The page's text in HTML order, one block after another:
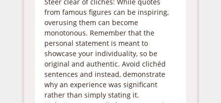
from famous figures can be inspiring,
overusing them can become
monotonous. Remember that the
personal statement is meant to
showcase your individuality, so be
original and authentic. Avoid clichéd
sentences and instead, demonstrate
why an experience was significant
rather than simply stating it.